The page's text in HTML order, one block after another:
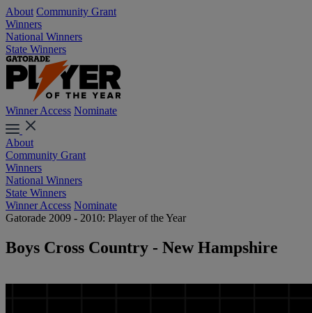
About Community Grant
Winners
National Winners
State Winners
Winner Access Nominate
About
Community Grant
Winners
National Winners
State Winners
Winner Access Nominate
Gatorade 2009 - 2010: Player of the Year
Boys Cross Country - New Hampshire